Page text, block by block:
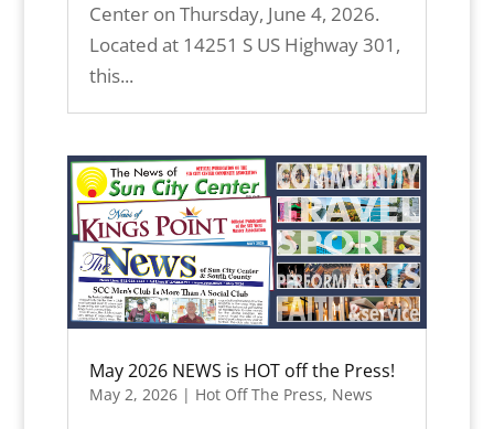
Center on Thursday, June 4, 2026.
Located at 14251 S US Highway 301,
this...
May 2026 NEWS is HOT off the Press!
May 2, 2026| Hot Off The Press, News